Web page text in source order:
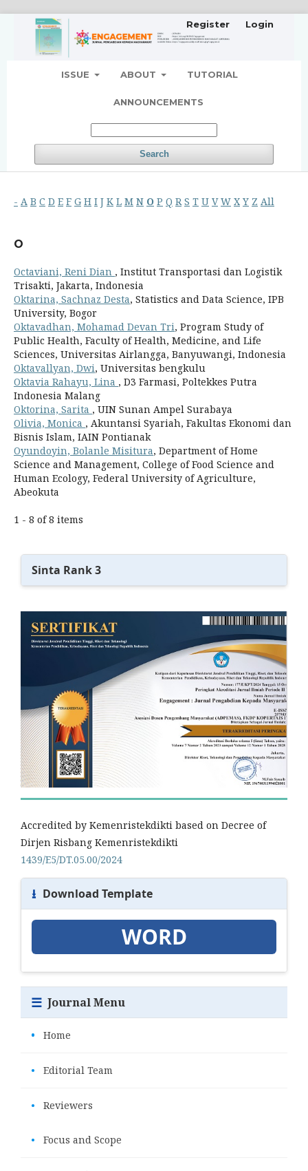
ISSUE ABOUT TUTORIAL
ANNOUNCEMENTS
Search
Register Login
- A B C D E F G H I J K L M N O P Q R S T U V W X Y Z All
O
Octaviani, Reni Dian , Institut Transportasi dan Logistik
Trisakti, Jakarta, Indonesia
Oktarina, Sachnaz Desta, Statistics and Data Science, IPB
University, Bogor
Oktavadhan, Mohamad Devan Tri, Program Study of
Public Health, Faculty of Health, Medicine, and Life
Sciences, Universitas Airlangga, Banyuwangi, Indonesia
Oktavallyan, Dwi, Universitas bengkulu
Oktavia Rahayu, Lina , D3 Farmasi, Poltekkes Putra
Indonesia Malang
Oktorina, Sarita , UIN Sunan Ampel Surabaya
Olivia, Monica , Akuntansi Syariah, Fakultas Ekonomi dan
Bisnis Islam, IAIN Pontianak
Oyundoyin, Bolanle Misitura, Department of Home
Science and Management, College of Food Science and
Human Ecology, Federal University of Agriculture,
Abeokuta
1 - 8 of 8 items
Sinta Rank 3
Accredited by Kemenristekdikti based on Decree of
Dirjen Risbang Kemenristekdikti
1439/E5/DT.05.00/2024
⭳ Download Template
WORD
☰ Journal Menu
• Home
• Editorial Team
• Reviewers
• Focus and Scope